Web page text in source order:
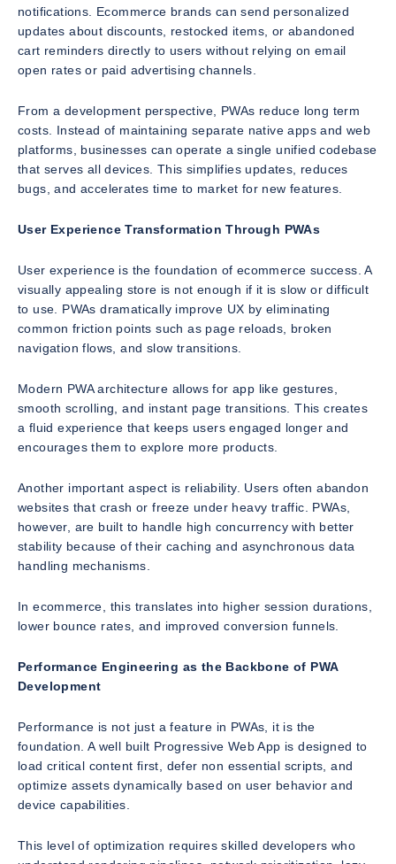
notifications. Ecommerce brands can send personalized
updates about discounts, restocked items, or abandoned
cart reminders directly to users without relying on email
open rates or paid advertising channels.
From a development perspective, PWAs reduce long term
costs. Instead of maintaining separate native apps and web
platforms, businesses can operate a single unified codebase
that serves all devices. This simplifies updates, reduces
bugs, and accelerates time to market for new features.
User Experience Transformation Through PWAs
User experience is the foundation of ecommerce success. A
visually appealing store is not enough if it is slow or difficult
to use. PWAs dramatically improve UX by eliminating
common friction points such as page reloads, broken
navigation flows, and slow transitions.
Modern PWA architecture allows for app like gestures,
smooth scrolling, and instant page transitions. This creates
a fluid experience that keeps users engaged longer and
encourages them to explore more products.
Another important aspect is reliability. Users often abandon
websites that crash or freeze under heavy traffic. PWAs,
however, are built to handle high concurrency with better
stability because of their caching and asynchronous data
handling mechanisms.
In ecommerce, this translates into higher session durations,
lower bounce rates, and improved conversion funnels.
Performance Engineering as the Backbone of PWA
Development
Performance is not just a feature in PWAs, it is the
foundation. A well built Progressive Web App is designed to
load critical content first, defer non essential scripts, and
optimize assets dynamically based on user behavior and
device capabilities.
This level of optimization requires skilled developers who